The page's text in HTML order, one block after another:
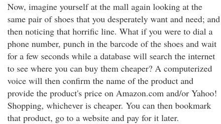
Now, imagine yourself at the mall again looking at the
same pair of shoes that you desperately want and need; and
then noticing that horrific line. What if you were to dial a
phone number, punch in the barcode of the shoes and wait
for a few seconds while a database will search the internet
to see where you can buy them cheaper? A computerized
voice will then confirm the name of the product and
provide the product's price on Amazon.com and/or Yahoo!
Shopping, whichever is cheaper. You can then bookmark
that product, go to a website and pay for it later.